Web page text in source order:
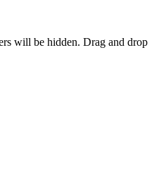
will be hidden. Drag and drop